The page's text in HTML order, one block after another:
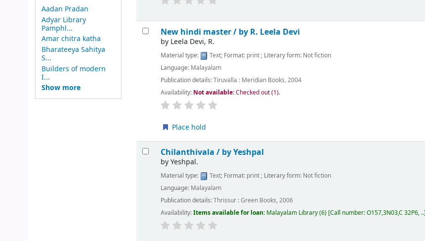
Aadan Pradan
Adyar Library
Pamphl...
Amar chitra katha
Bharateeya Sahitya
S...
Builders of modern
I...
Show more
New hindi master / by R. Leela Devi
by Leela Devi, R.
Material type: Text; Format: print; Literary form: Not fiction
Language: Malayalam
Publication details:Tiruvalla : Meridian Books,2004
Availability: Not available:Checked out (1).
Place hold
Chilanthivala / by Yeshpal
byYeshpal.
Material type: Text; Format: print; Literary form: Not fiction
Language: Malayalam
Publication details:Thrissur :Green Books, 2006
Availability:Items available for loan: Malayalam Library(6) Call number:O157,3N03,C 32P6, ..